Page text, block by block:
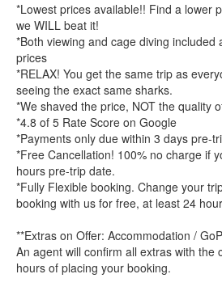
*Lowest prices available!! Find a lower
we WILL beat it!
*Both viewing and cage diving included
prices
*RELAX! You get the same trip as
seeing the exact same sharks.
*We shaved the price, NOT the quality
*4.8 of 5 Rate Score on Google
*Payments only due within 3 days pre-
*Free Cancellation! 100% no charge if
hours pre-trip date.
*Fully Flexible booking. Change your
booking with us for free, at least 24
**Extras on Offer: Accommodation /
An agent will confirm all extras with the
hours of placing your booking.